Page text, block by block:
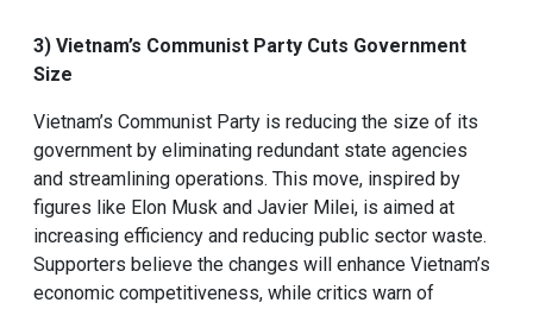
3) Vietnam’s Communist Party Cuts Government
Size
Vietnam’s Communist Party is reducing the size of its
government by eliminating redundant state agencies
and streamlining operations. This move, inspired by
figures like Elon Musk and Javier Milei, is aimed at
increasing efficiency and reducing public sector waste.
Supporters believe the changes will enhance Vietnam’s
economic competitiveness, while critics warn of